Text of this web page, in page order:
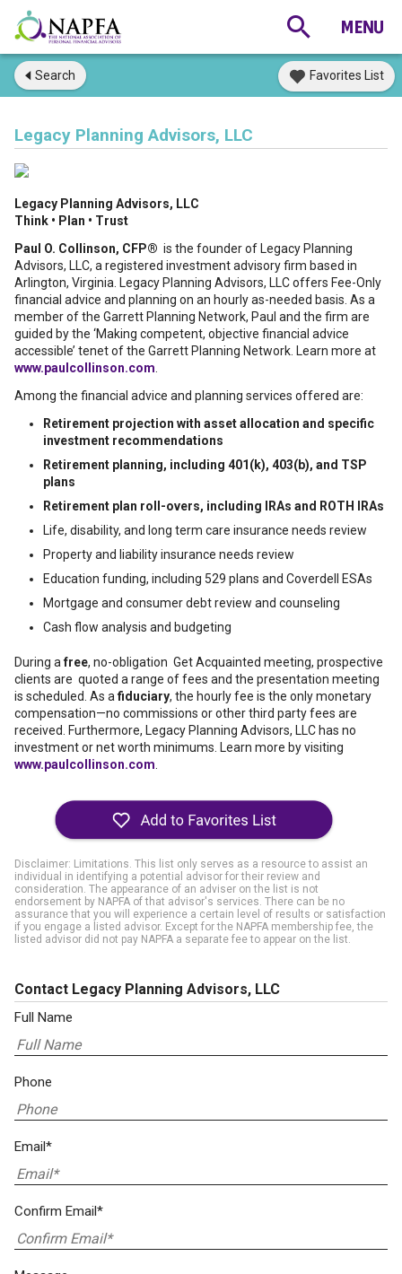
Search Favorites List
Legacy Planning Advisors, LLC
Legacy Planning Advisors, LLC
Think • Plan • Trust
Paul O. Collinson, CFP® is the founder of Legacy Planning
Advisors, LLC, a registered investment advisory firm based in
Arlington, Virginia. Legacy Planning Advisors, LLC offers Fee-Only
financial advice and planning on an hourly as-needed basis. As a
member of the Garrett Planning Network, Paul and the firm are
guided by the ‘Making competent, objective financial advice
accessible’ tenet of the Garrett Planning Network. Learn more at
www.paulcollinson.com
Among the financial advice and planning services offered are:
Retirement projection with asset allocation and specific
investment recommendations
Retirement planning, including 401(k), 403(b), and TSP
plans
Retirement plan roll-overs, including IRAs and ROTH IRAs
Life, disability, and long term care insurance needs review
Property and liability insurance needs review
Education funding, including 529 plans and Coverdell ESAs
Mortgage and consumer debt review and counseling
Cash flow analysis and budgeting
During afree, no-obligation Get Acquainted meeting, prospective
clients are quoted a range of fees and the presentation meeting
is scheduled. As a fiduciary, the hourly fee is the only monetary
compensation—no commissions or other third party fees are
received. Furthermore, Legacy Planning Advisors, LLC has no
investment or net worth minimums. Learn more by visiting
www.paulcollinson.com
Disclaimer: Limitations. This list only serves as a resource to assist an
individual in identifying a potential advisor for their review and
consideration. The appearance of an adviser on the list is not
endorsement by NAPFA of that advisor's services. There can be no
assurance that you will experience a certain level of results or satisfaction
if you engage a listed advisor. Except for the NAPFA membership fee, the
listed advisor did not pay NAPFA a separate fee to appear on the list.
Contact Legacy Planning Advisors, LLC
Full Name
Phone
Email*
Confirm Email*